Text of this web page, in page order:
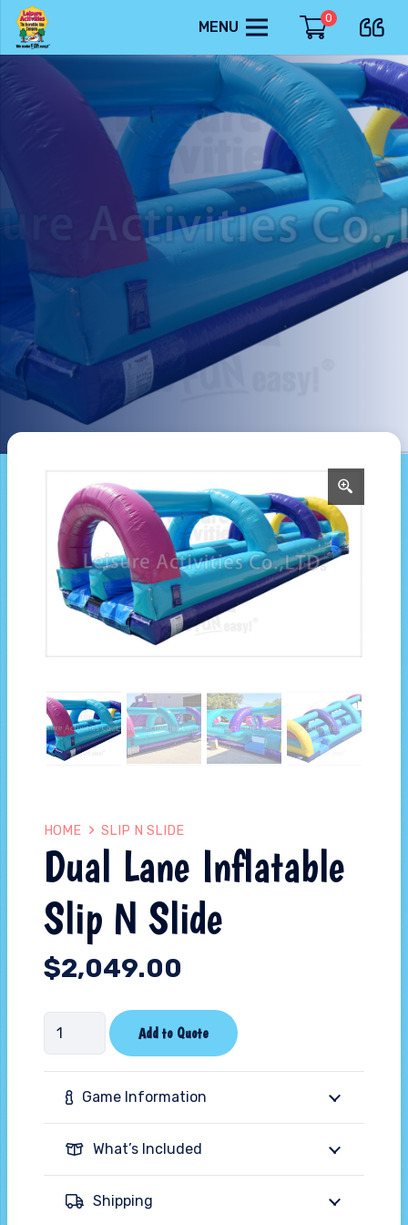
MENU
0
HOME SLIP N SLIDE
Dual Lane Inflatable
Slip N Slide
$2,049.00
Dual
Lane
Inflatable
Slip
N
Slide
quantity
Add to Quote
Game Information
What’s Included
Shipping